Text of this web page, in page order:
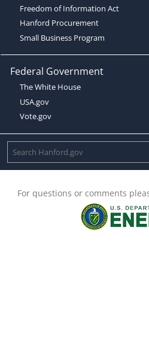
Freedom of Information Act
Hanford Procurement
Small Business Program
Federal Government
The White House
USA.gov
Vote.gov
For questions or comments